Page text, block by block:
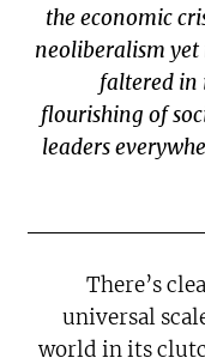
the economic
neoliberalism
faltered in
flourishing of
leaders
There’s
universal
world in its